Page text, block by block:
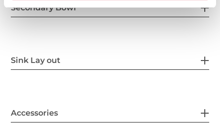
Secondary Bowl
Sink Lay out
Accessories